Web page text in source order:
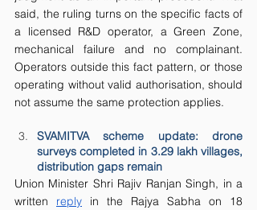
said, the ruling turns on the specific facts of
a licensed R&D operator, a Green Zone,
mechanical failure and no complainant.
Operators outside this fact pattern, or those
operating without valid authorisation, should
not assume the same protection applies.
SVAMITVA scheme update: drone
surveys completed in 3.29 lakh villages,
distribution gaps remain
Union Minister Shri Rajiv Ranjan Singh, in a
written reply in the Rajya Sabha on 18